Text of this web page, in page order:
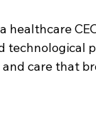
healthcare
care that